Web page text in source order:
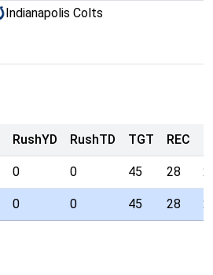
Indianapolis Colts
RushYD RushTD TGT REC
0 0 45 28
0 0 45 28